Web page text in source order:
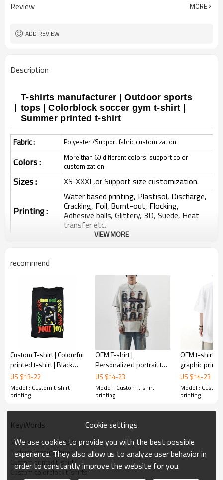
Review MORE
ADD REVIEW
Description
T-shirts manufacturer | Outdoor sports
tops | Colorblock soccer gym t-shirt |
Summer printed t-shirt
Fabric : Polyester /Support fabric customization.
Colors :
More than 60 different colors, support color
customization.
Sizes : XS-XXXL,or Support size customization.
Printing :
Water based printing, Plastisol, Discharge,
Cracking, Foil, Burnt-out, Flocking,
Adhesive balls, Glittery, 3D, Suede, Heat
transfer etc.
Plane Embroidery,3D Embroidery, Applique
Packing : 1pc/polybag , 80pcs/carton or to be packed
as requirements.
Shipping: By sea, by air, by DHL/UPS/TNT etc.
VIEW MORE
recommend
Custom T-shirt | Colourful
printed t-shirt | Black
cotton t-shirt | Summer
fashion t-shirts
US $13-22
Model : Custom t-shirt
printing
OEM T-shirt |
Personalized portrait t-
shirt | Streetwear style
printed t-shirt | Soft
cotton t-shirt
US $14-23
Model : Custom t-shirt
printing
OEM t-shirt |
graphic
Gradient t-
summer
shirts
US $14-23
Model :
printing
KeyWords
Mens soccer t-shirts factory
T-shirts manufacturer
Custom printed t-shirt
Custom colorblock t-shirts
Cookie settings
We use cookies to provide you with the best possible
experience. They also allow us to analyze user behavior in
order to constantly improve the website for you.